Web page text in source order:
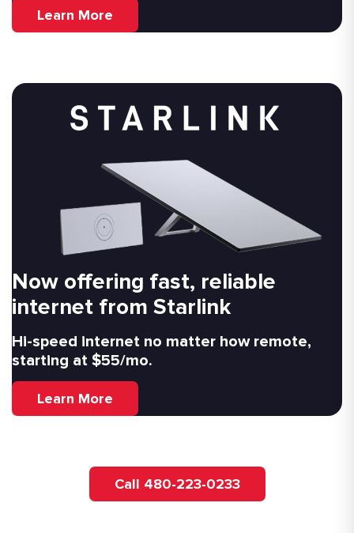
Learn More
Now offering fast, reliable
internet from Starlink
Hi-speed internet no matter how remote,
starting at $55/mo.
Learn More
Call 480-223-0233